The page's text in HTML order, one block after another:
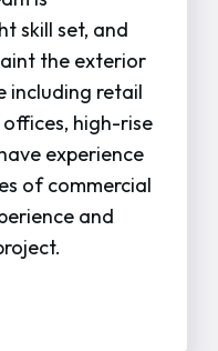
skill set, and
the exterior
including retail
high-rise
experience
of commercial
and